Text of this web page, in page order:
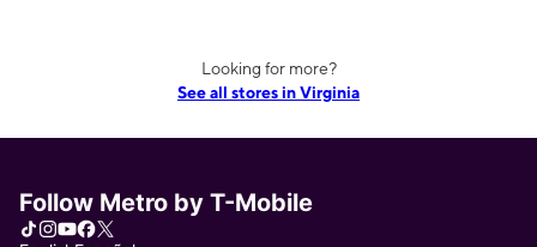
Looking for more?
See all stores in Virginia